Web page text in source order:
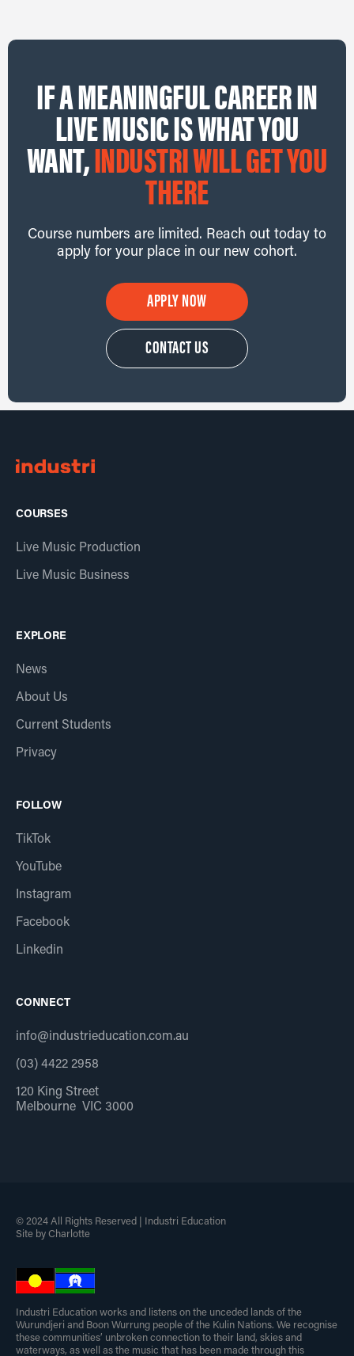
IF A MEANINGFUL CAREER IN
LIVE MUSIC IS WHAT YOU
WANT,INDUSTRI WILL GET YOU
THERE
Course numbers are limited. Reach out today to
apply for your place in our new cohort.
APPLY NOW
CONTACT US
COURSES
Live Music Production
Live Music Business
EXPLORE
News
About Us
Current Students
Privacy
FOLLOW
TikTok
YouTube
Instagram
Facebook
Linkedin
CONNECT
info@industrieducation.com.au
(03) 4422 2958
120 King Street
Melbourne VIC 3000
© 2024 All Rights Reserved | Industri Education
Site by Charlotte
Industri Education works and listens on the unceded lands of the
Wurundjeri and Boon Wurrung people of the Kulin Nations. We recognise
these communities’ unbroken connection to their land, skies and
waterways, as well as the music that has been made through this